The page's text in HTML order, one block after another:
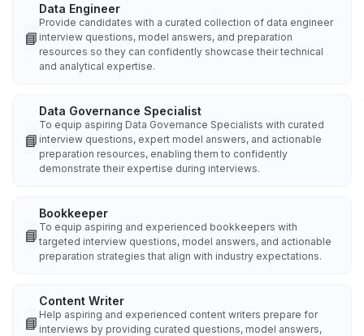
📘
Data Engineer
Provide candidates with a curated collection of data engineer
interview questions, model answers, and preparation
resources so they can confidently showcase their technical
and analytical expertise.
📘
Data Governance Specialist
To equip aspiring Data Governance Specialists with curated
interview questions, expert model answers, and actionable
preparation resources, enabling them to confidently
demonstrate their expertise during interviews.
📘
Bookkeeper
To equip aspiring and experienced bookkeepers with
targeted interview questions, model answers, and actionable
preparation strategies that align with industry expectations.
📘
Content Writer
Help aspiring and experienced content writers prepare for
interviews by providing curated questions, model answers,